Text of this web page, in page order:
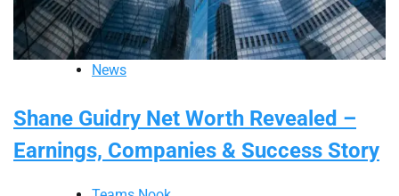
News
Shane Guidry Net Worth Revealed –
Earnings, Companies & Success Story